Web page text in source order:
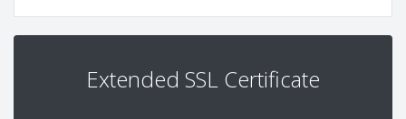
Extended SSL Certificate